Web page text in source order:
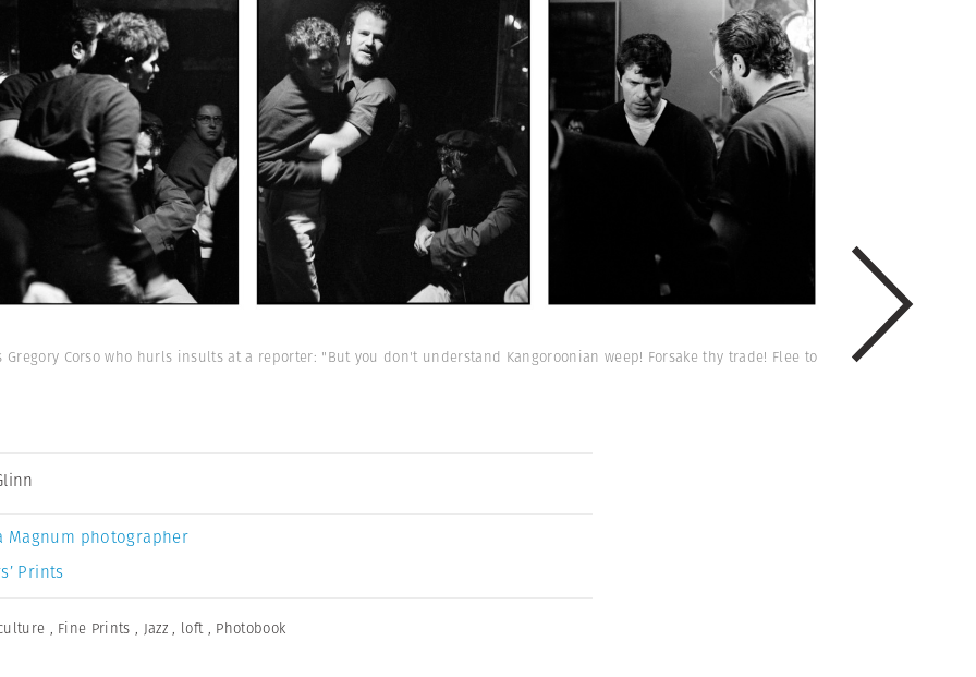
Corso who hurls insults at a reporter: "But you don't understand Kangoroonian weep! Forsake thy trade! Flee to
Magnum photographer
Prints
, Fine Prints , Jazz , loft , Photobook